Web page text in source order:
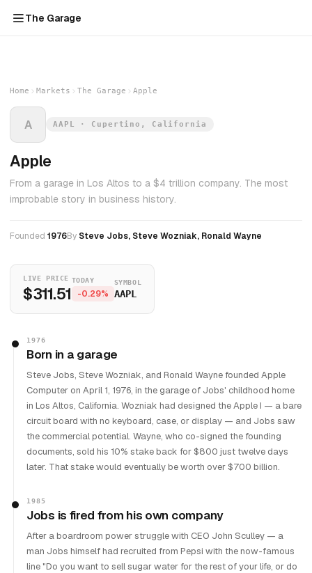
The Garage
Home Markets The Garage Apple
A AAPL · Cupertino, California
Apple
From a garage in Los Altos to a $4 trillion company. The most
improbable story in business history.
Founded 1976By Steve Jobs, Steve Wozniak, Ronald Wayne
LIVE PRICE
$311.51
TODAY
-0.29%
SYMBOL
AAPL
1976
Born in a garage
Steve Jobs, Steve Wozniak, and Ronald Wayne founded Apple
Computer on April 1, 1976, in the garage of Jobs' childhood home
in Los Altos, California. Wozniak had designed the Apple I — a bare
circuit board with no keyboard, case, or display — and Jobs saw
the commercial potential. Wayne, who co-signed the founding
documents, sold his 10% stake back for $800 just twelve days
later. That stake would eventually be worth over $700 billion.
1985
Jobs is fired from his own company
After a boardroom power struggle with CEO John Sculley — a
man Jobs himself had recruited from Pepsi with the now-famous
line "Do you want to sell sugar water for the rest of your life, or do